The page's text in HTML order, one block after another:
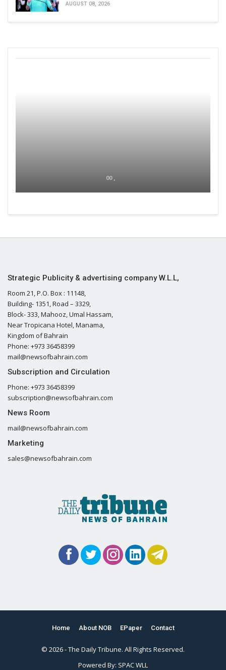
AUGUST 08, 2026
00 ,
Strategic Publicity & advertising company W.L.L,
Room 21, P.O. Box : 11148,
Building- 1351, Road – 3329,
Block- 333, Mahooz, Umal Hassam,
Near Tropicana Hotel, Manama,
Kingdom of Bahrain
Phone: +973 36458399
mail@newsofbahrain.com
Subscription and Circulation
Phone: +973 36458399
subscription@newsofbahrain.com
News Room
mail@newsofbahrain.com
Marketing
sales@newsofbahrain.com
Home About NOB EPaper Contact
© 2026 - The Daily Tribune. All Rights Reserved.
Powered By: SPAC WLL